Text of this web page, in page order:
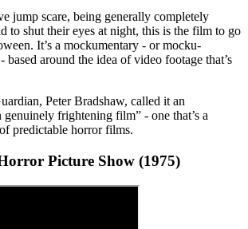
jump scare, being generally completely
to shut their eyes at night, this is the film to go
It’s a mockumentary - or mocku-
based around the idea of video footage that’s
Peter Bradshaw, called it an
genuinely frightening film” - one that’s a
predictable horror films.
Picture Show (1975)